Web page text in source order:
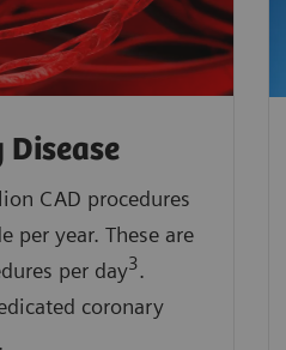
CAD procedures
per year. These are
per day3.
coronary